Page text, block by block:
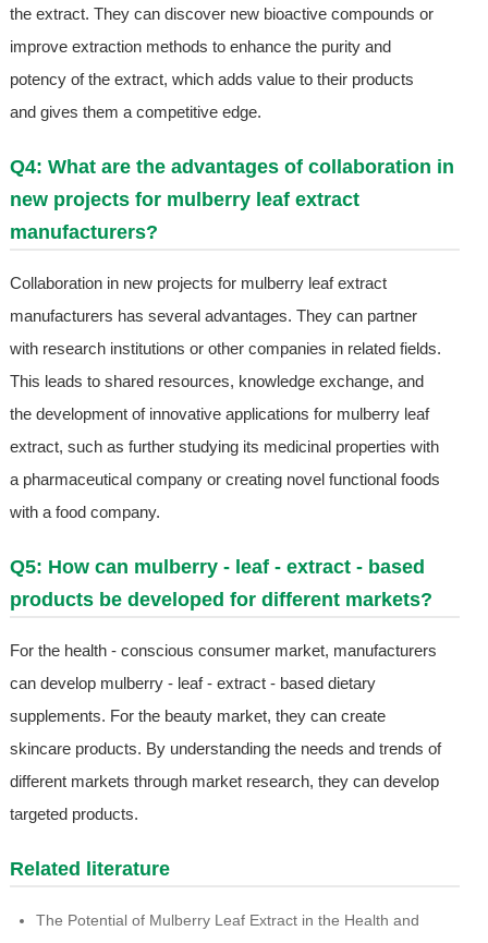
the extract. They can discover new bioactive compounds or
improve extraction methods to enhance the purity and
potency of the extract, which adds value to their products
and gives them a competitive edge.
Q4: What are the advantages of collaboration in
new projects for mulberry leaf extract
manufacturers?
Collaboration in new projects for mulberry leaf extract
manufacturers has several advantages. They can partner
with research institutions or other companies in related fields.
This leads to shared resources, knowledge exchange, and
the development of innovative applications for mulberry leaf
extract, such as further studying its medicinal properties with
a pharmaceutical company or creating novel functional foods
with a food company.
Q5: How can mulberry - leaf - extract - based
products be developed for different markets?
For the health - conscious consumer market, manufacturers
can develop mulberry - leaf - extract - based dietary
supplements. For the beauty market, they can create
skincare products. By understanding the needs and trends of
different markets through market research, they can develop
targeted products.
Related literature
The Potential of Mulberry Leaf Extract in the Health and